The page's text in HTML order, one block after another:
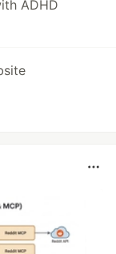
ADHD